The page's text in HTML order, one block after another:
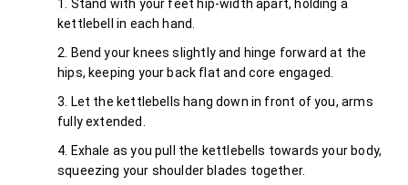
Stand with your feet hip-width apart, holding a
kettlebell in each hand.
Bend your knees slightly and hinge forward at the
hips, keeping your back flat and core engaged.
Let the kettlebells hang down in front of you, arms
fully extended.
Exhale as you pull the kettlebells towards your body,
squeezing your shoulder blades together.